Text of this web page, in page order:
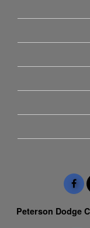
Peterson Dodge